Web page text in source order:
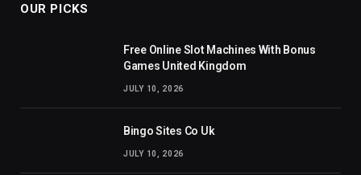
OUR PICKS
Free Online Slot Machines With Bonus
Games United Kingdom
JULY 10, 2026
Bingo Sites Co Uk
JULY 10, 2026